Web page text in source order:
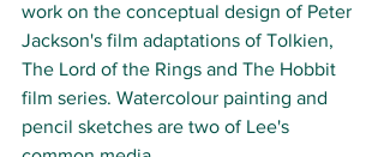
work on the conceptual design of Peter
Jackson's film adaptations of Tolkien,
The Lord of the Rings and The Hobbit
film series. Watercolour painting and
pencil sketches are two of Lee's